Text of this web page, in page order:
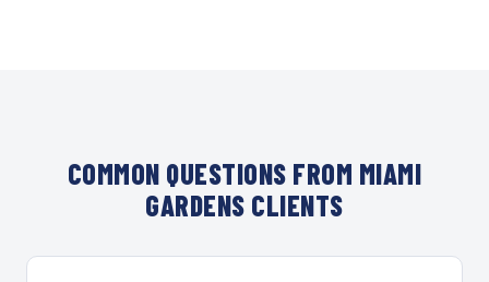
COMMON QUESTIONS FROM MIAMI
GARDENS CLIENTS